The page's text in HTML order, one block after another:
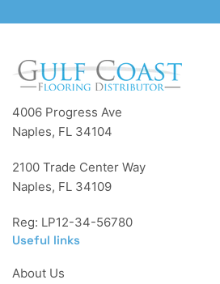
4006 Progress Ave
Naples, FL 34104
2100 Trade Center Way
Naples, FL 34109
Reg: LP12-34-56780
Useful links
About Us